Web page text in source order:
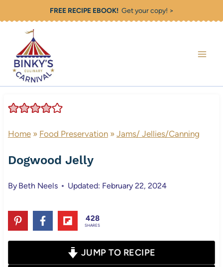
content
FREE RECIPE EBOOK!Get your copy! >
Home» Food Preservation» Jams/ Jellies/Canning
Dogwood Jelly
By Beth Neels Updated: February 22, 2024
428
SHARES
JUMP TO RECIPE